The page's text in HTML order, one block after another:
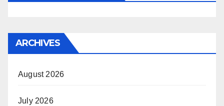
ARCHIVES
August 2026
July 2026